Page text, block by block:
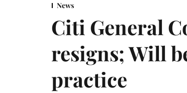
News
Citi General
resigns; Will
practice